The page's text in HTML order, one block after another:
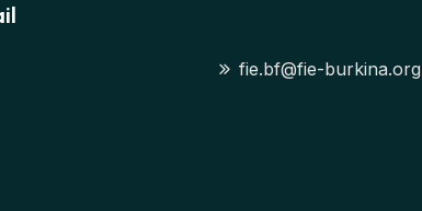
fie.bf@fie-burkina.org